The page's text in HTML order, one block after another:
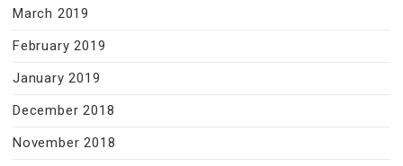
March 2019
February 2019
January 2019
December 2018
November 2018